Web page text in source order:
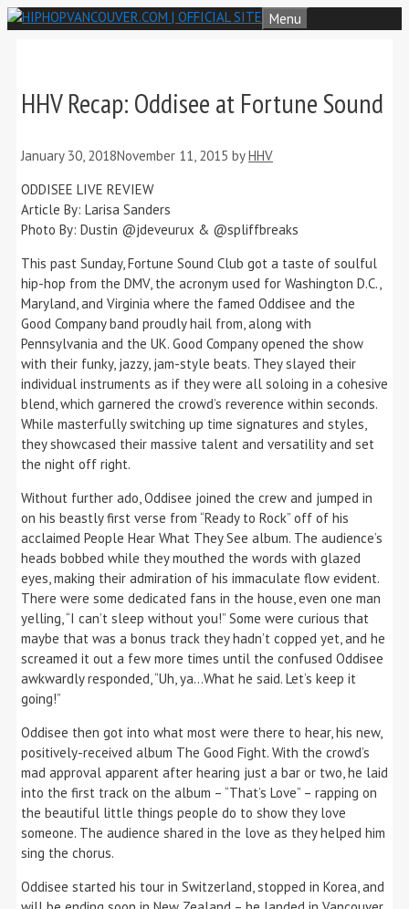
Skip
to
Menu
HHV Recap: Oddisee at Fortune Sound
January 30, 2018November 11, 2015 byHHV
ODDISEE LIVE REVIEW
Article By: Larisa Sanders
Photo By: Dustin @jdeveurux & @spliffbreaks
This past Sunday, Fortune Sound Club got a taste of soulful
hip-hop from the DMV, the acronym used for Washington D.C.,
Maryland, and Virginia where the famed Oddisee and the
Good Company band proudly hail from, along with
Pennsylvania and the UK. Good Company opened the show
with their funky, jazzy, jam-style beats. They slayed their
individual instruments as if they were all soloing in a cohesive
blend, which garnered the crowd’s reverence within seconds.
While masterfully switching up time signatures and styles,
they showcased their massive talent and versatility and set
the night off right.
Without further ado, Oddisee joined the crew and jumped in
on his beastly first verse from “Ready to Rock” off of his
acclaimed People Hear What They See album. The audience’s
heads bobbed while they mouthed the words with glazed
eyes, making their admiration of his immaculate flow evident.
There were some dedicated fans in the house, even one man
yelling, “I can’t sleep without you!” Some were curious that
maybe that was a bonus track they hadn’t copped yet, and he
screamed it out a few more times until the confused Oddisee
awkwardly responded, “Uh, ya…What he said. Let’s keep it
going!”
Oddisee then got into what most were there to hear, his new,
positively-received album The Good Fight. With the crowd’s
mad approval apparent after hearing just a bar or two, he laid
into the first track on the album – “That’s Love” – rapping on
the beautiful little things people do to show they love
someone. The audience shared in the love as they helped him
sing the chorus.
Oddisee started his tour in Switzerland, stopped in Korea, and